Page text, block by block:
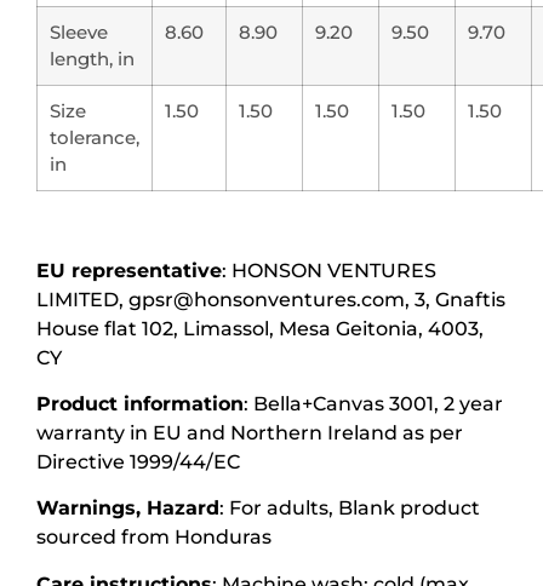
Sleeve
length, in
8.60 8.90 9.20 9.50 9.70
Size
tolerance,
in
1.50 1.50 1.50 1.50 1.50
EU representative: HONSON VENTURES
LIMITED, gpsr@honsonventures.com, 3, Gnaftis
House flat 102, Limassol, Mesa Geitonia, 4003,
CY
Product information: Bella+Canvas 3001, 2 year
warranty in EU and Northern Ireland as per
Directive 1999/44/EC
Warnings, Hazard: For adults, Blank product
sourced from Honduras